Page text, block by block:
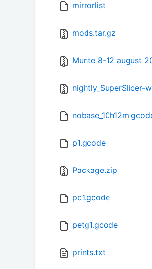
mirrorlist
mods.tar.gz
Munte 8-12 august
nightly_SuperSlicer-
p1.gcode
Package.zip
pc1.gcode
petg1.gcode
prints.txt